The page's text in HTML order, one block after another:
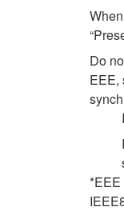
Do
EEE,
*EEE